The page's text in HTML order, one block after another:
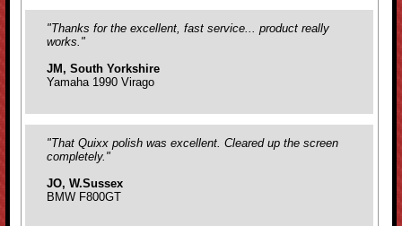
"Thanks for the excellent, fast service... product really
works."
JM, South Yorkshire
Yamaha 1990 Virago
"That Quixx polish was excellent. Cleared up the screen
completely."
JO, W.Sussex
BMW F800GT